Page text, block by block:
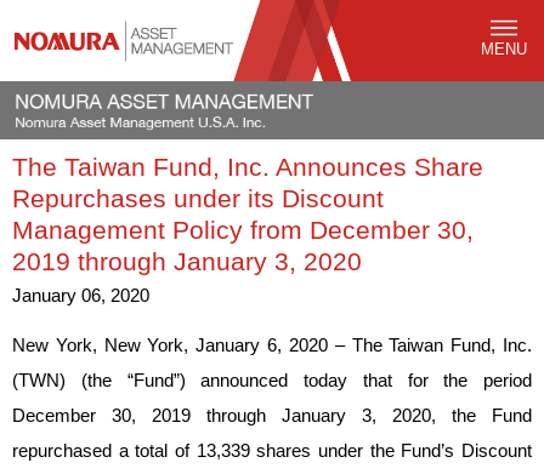
MENU
The Taiwan Fund, Inc. Announces Share
Repurchases under its Discount
Management Policy from December 30,
2019 through January 3, 2020
January 06, 2020
New York, New York, January 6, 2020 – The Taiwan Fund, Inc.
(TWN) (the “Fund”) announced today that for the period
December 30, 2019 through January 3, 2020, the Fund
repurchased a total of 13,339 shares under the Fund’s Discount